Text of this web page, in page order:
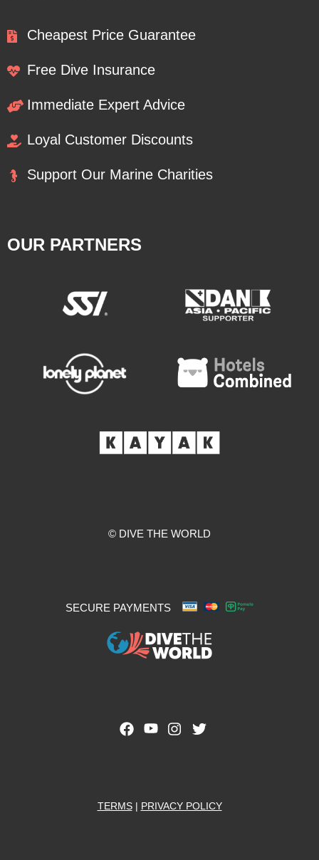
Cheapest Price Guarantee
Free Dive Insurance
Immediate Expert Advice
Loyal Customer Discounts
Support Our Marine Charities
OUR PARTNERS
© DIVE THE WORLD
SECURE PAYMENTS
TERMS| PRIVACY POLICY